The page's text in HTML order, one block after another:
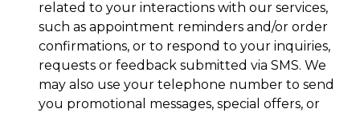
related to your interactions with our services,
such as appointment reminders and/or order
confirmations, or to respond to your inquiries,
requests or feedback submitted via SMS. We
may also use your telephone number to send
you promotional messages, special offers, or